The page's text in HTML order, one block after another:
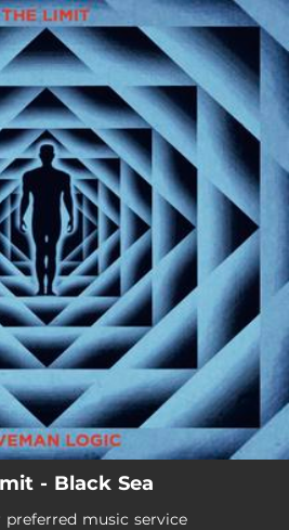
set!
Black Sea
- Black Sea
preferred music service